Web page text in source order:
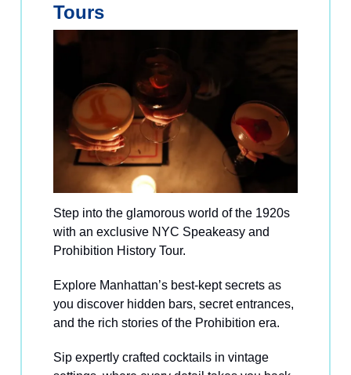
Tours
Step into the glamorous world of the 1920s
with an exclusive NYC Speakeasy and
Prohibition History Tour.
Explore Manhattan’s best-kept secrets as
you discover hidden bars, secret entrances,
and the rich stories of the Prohibition era.
Sip expertly crafted cocktails in vintage